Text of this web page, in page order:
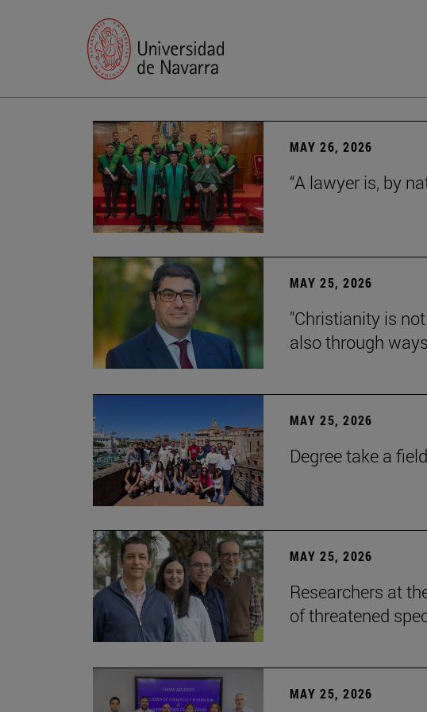
MAY 26, 2026
“A lawyer is, by
MAY 25, 2026
"Christianity is
also through
MAY 25, 2026
Degree take a
MAY 25, 2026
Researchers at
of threatened
MAY 25, 2026